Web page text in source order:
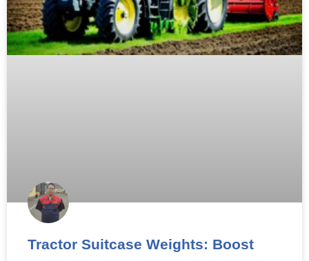
Tractor Suitcase Weights: Boost